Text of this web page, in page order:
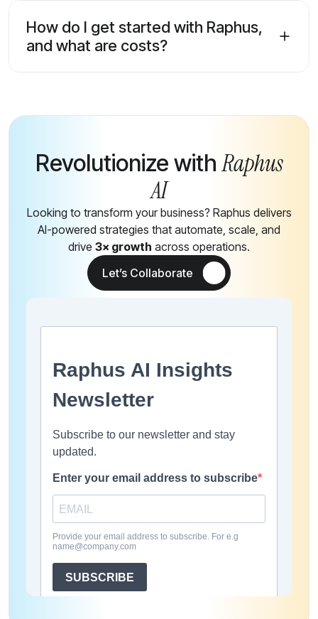
How do I get started with Raphus,
and what are costs?
Revolutionize withRaphus
AI
Looking to transform your business? Raphus delivers
AI-powered strategies that automate, scale, and
drive 3× growth across operations.
Let’s Collaborate